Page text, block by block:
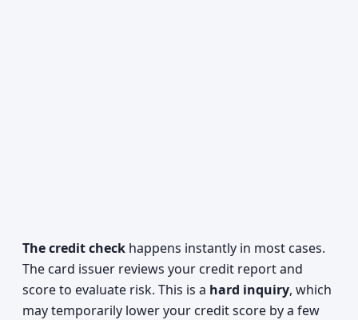
The credit check happens instantly in most cases.
The card issuer reviews your credit report and
score to evaluate risk. This is a hard inquiry, which
may temporarily lower your credit score by a few